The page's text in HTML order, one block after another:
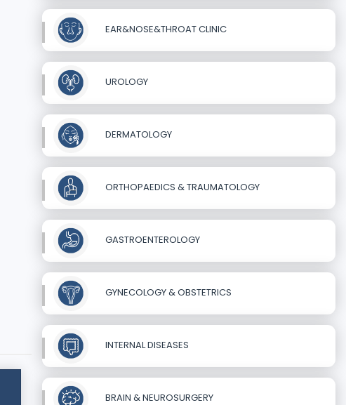
EAR&NOSE&THROAT CLINIC
UROLOGY
DERMATOLOGY
ORTHOPAEDICS & TRAUMATOLOGY
GASTROENTEROLOGY
GYNECOLOGY & OBSTETRICS
INTERNAL DISEASES
BRAIN & NEUROSURGERY